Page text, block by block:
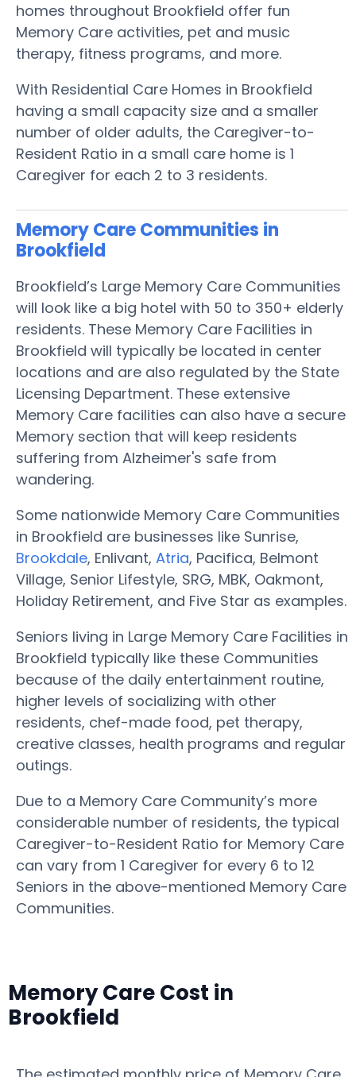
homes throughout Brookfield offer fun
Memory Care activities, pet and music
therapy, fitness programs, and more.
With Residential Care Homes in Brookfield
having a small capacity size and a smaller
number of older adults, the Caregiver-to-
Resident Ratio in a small care home is 1
Caregiver for each 2 to 3 residents.
Memory Care Communities in
Brookfield
Brookfield’s Large Memory Care Communities
will look like a big hotel with 50 to 350+ elderly
residents. These Memory Care Facilities in
Brookfield will typically be located in center
locations and are also regulated by the State
Licensing Department. These extensive
Memory Care facilities can also have a secure
Memory section that will keep residents
suffering from Alzheimer's safe from
wandering.
Some nationwide Memory Care Communities
in Brookfield are businesses like Sunrise,
Brookdale, Enlivant, Atria, Pacifica, Belmont
Village, Senior Lifestyle, SRG, MBK, Oakmont,
Holiday Retirement, and Five Star as examples.
Seniors living in Large Memory Care Facilities in
Brookfield typically like these Communities
because of the daily entertainment routine,
higher levels of socializing with other
residents, chef-made food, pet therapy,
creative classes, health programs and regular
outings.
Due to a Memory Care Community’s more
considerable number of residents, the typical
Caregiver-to-Resident Ratio for Memory Care
can vary from 1 Caregiver for every 6 to 12
Seniors in the above-mentioned Memory Care
Communities.
Memory Care Cost in
Brookfield